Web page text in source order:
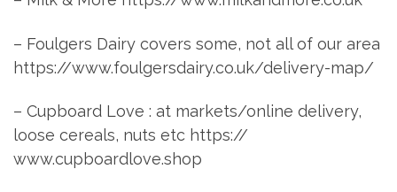
– Foulgers Dairy covers some, not all of our area
https://www.foulgersdairy.co.uk/delivery-map/
– Cupboard Love : at markets/online delivery,
loose cereals, nuts etc https://
www.cupboardlove.shop